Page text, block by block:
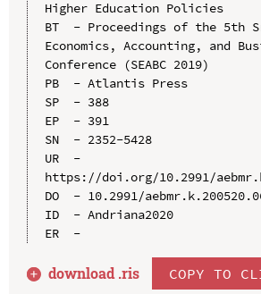
Higher Education Policies
BT  - Proceedings of the 5th
Economics, Accounting, and
Conference (SEABC 2019)
PB  - Atlantis Press
SP  - 388
EP  - 391
SN  - 2352-5428
UR  -
https://doi.org/10.2991/
DO  - 10.2991/
ID  - Andriana2020
ER  -
download .ris COPY TO